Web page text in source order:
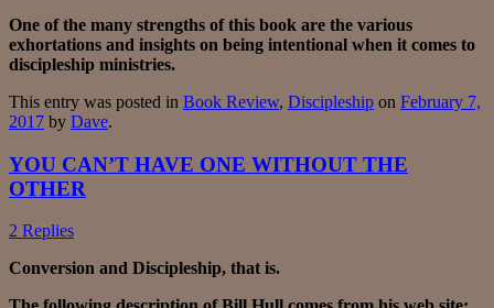
One of the many strengths of this book are the various
exhortations and insights on being intentional when it comes to
discipleship ministries.
This entry was posted in Book Review, Discipleship on February 7,
2017 by Dave.
YOU CAN’T HAVE ONE WITHOUT THE
OTHER
2 Replies
Conversion and Discipleship, that is.